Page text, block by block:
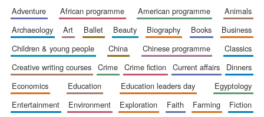
Wines of the
Douro Valley
and online
bookseller
adventure african programme american programme
animals
archaeology
art ballet beauty biography books
business
children & young people
china chinese programme
classics
creative writing courses
crime crime fiction current affairs
dinners
economics
education education leaders day
egyptology
entertainment
environment exploration faith farming
fiction